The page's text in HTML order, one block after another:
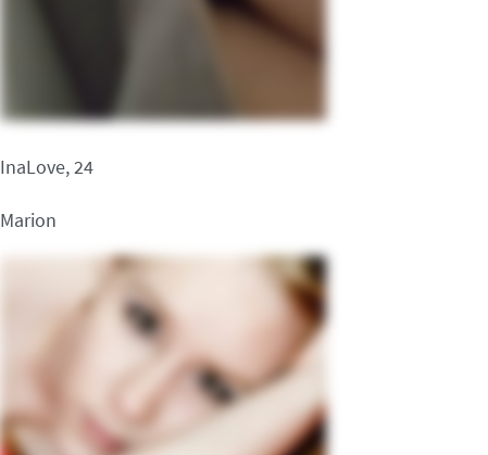
InaLove, 24
Marion